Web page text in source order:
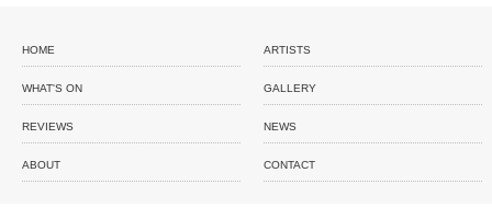
HOME ARTISTS
WHAT'S ON GALLERY
REVIEWS NEWS
ABOUT CONTACT